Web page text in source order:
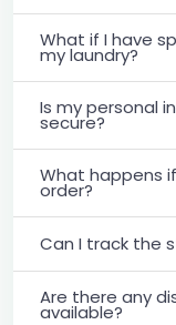
What if I have
my laundry?
Is my personal
secure?
What happens
order?
Can I track the
Are there any
available?